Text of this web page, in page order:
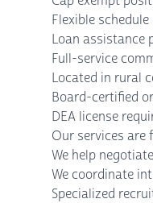
Flexible
Loan assistance
Full-service
Located in rural
Board-certified
DEA license
Our services are
We help
We coordinate
Specialized